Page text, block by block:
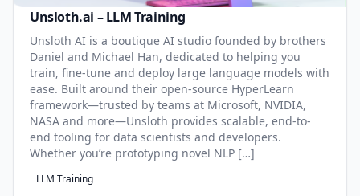
Unsloth.ai – LLM Training
Unsloth AI is a boutique AI studio founded by brothers
Daniel and Michael Han, dedicated to helping you
train, fine-tune and deploy large language models with
ease. Built around their open-source HyperLearn
framework—trusted by teams at Microsoft, NVIDIA,
NASA and more—Unsloth provides scalable, end-to-
end tooling for data scientists and developers.
Whether you’re prototyping novel NLP […]
LLM Training